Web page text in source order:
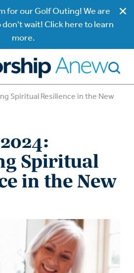
for our Golf Outing! We are
wait! Click here to learn
more.
Spiritual Resilience in the New
Spiritual
in the New